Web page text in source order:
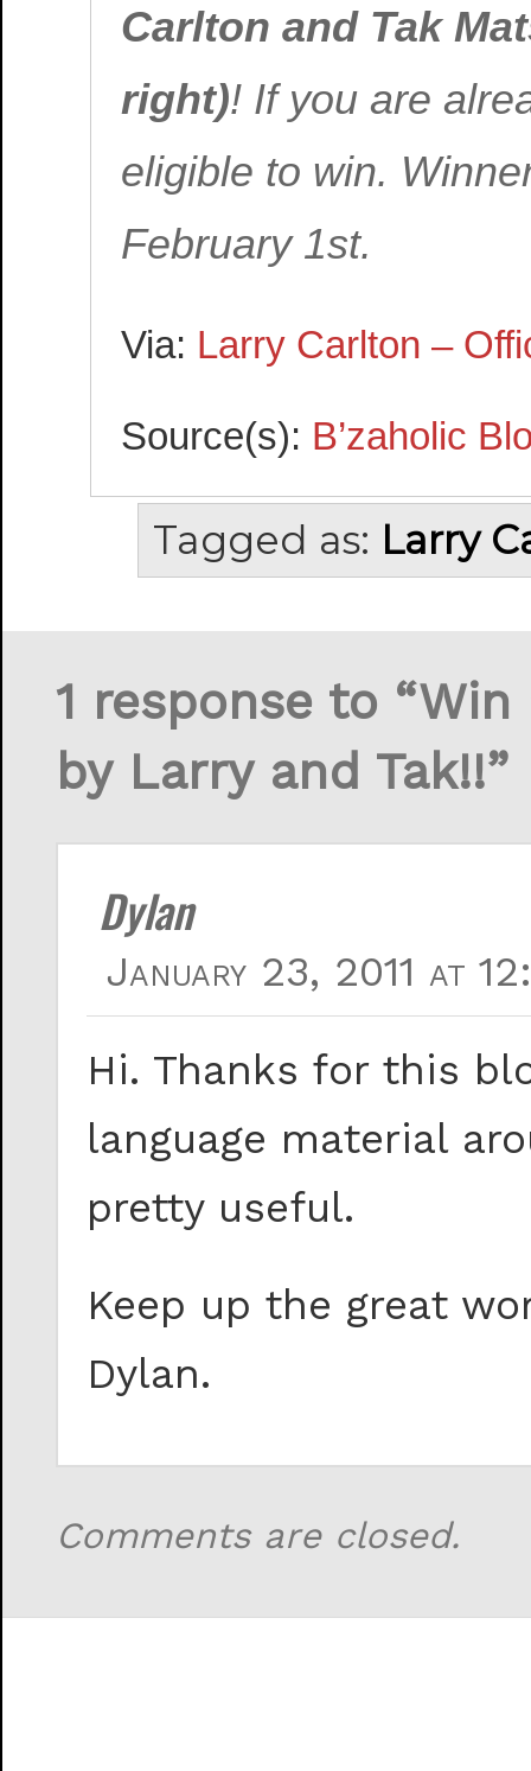
Carlton and Tak
right)! If you are
eligible to win.
February 1st.
Via: Larry Carlton –
Source(s): B’zaholic
Tagged as: Larry
1 response to
by Larry and Tak!!”
Dylan
January 23, 2011 at
Hi. Thanks for this
language material
pretty useful.
Keep up the great
Dylan.
Comments are closed.